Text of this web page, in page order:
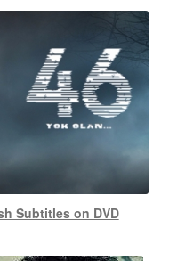
Subtitles on DVD